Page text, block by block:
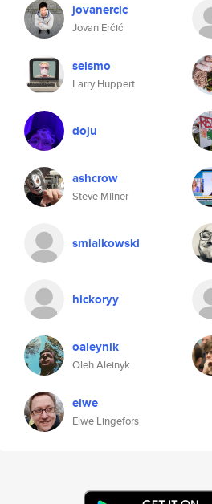
jovanercic
Jovan Erčić
seismo
Larry Huppert
doju
ashcrow
Steve Milner
smialkowski
hickoryy
oaleynik
Oleh Aleinyk
eiwe
Eiwe Lingefors